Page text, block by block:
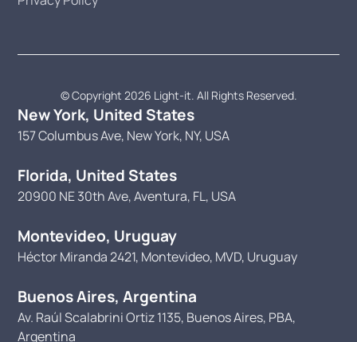
© Copyright 2026 Light-it. All Rights Reserved.
New York, United States
157 Columbus Ave, New York, NY, USA
Florida, United States
20900 NE 30th Ave, Aventura, FL, USA
Montevideo, Uruguay
Héctor Miranda 2421, Montevideo, MVD, Uruguay
Buenos Aires, Argentina
Av. Raúl Scalabrini Ortiz 1135, Buenos Aires, PBA,
Argentina